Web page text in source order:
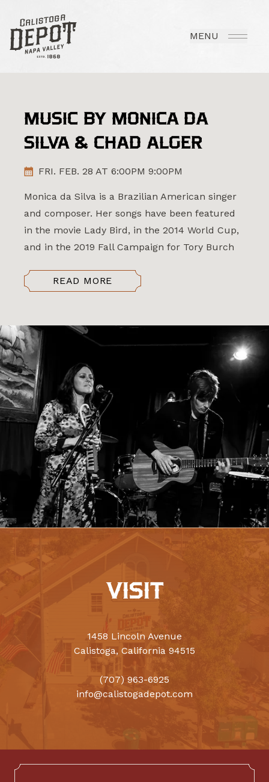
MENU
MUSIC BY MONICA DA
SILVA & CHAD ALGER
FRI. FEB. 28 AT 6:00PM 9:00PM
Monica da Silva is a Brazilian American singer
and composer. Her songs have been featured
in the movie Lady Bird, in the 2014 World Cup,
and in the 2019 Fall Campaign for Tory Burch
READ MORE
VISIT
1458 Lincoln Avenue
Calistoga, California 94515
(707) 963-6925
info@calistogadepot.com